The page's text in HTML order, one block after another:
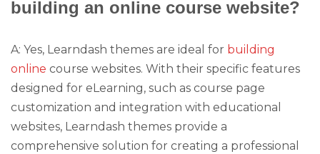
building an online course website?
A: Yes, Learndash themes are ideal for building
online course websites. With their specific features
designed for eLearning, such as course page
customization and integration with educational
websites, Learndash themes provide a
comprehensive solution for creating a professional